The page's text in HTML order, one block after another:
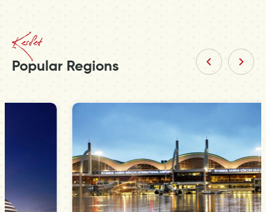
Kesfet
Popular Regions